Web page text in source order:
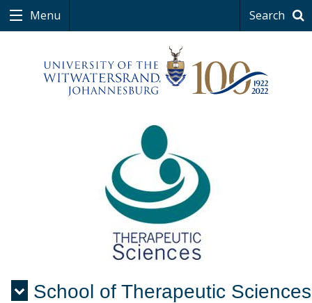
Menu Search
School of Therapeutic Sciences
Menu